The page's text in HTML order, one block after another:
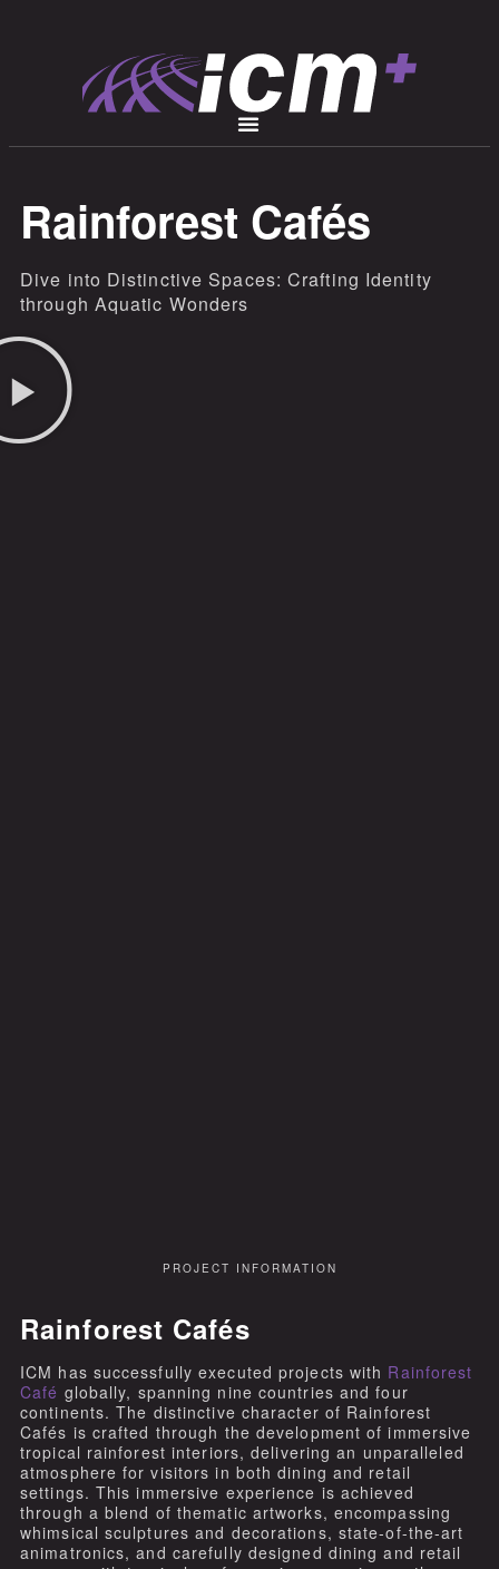
Rainforest Cafés
Dive into Distinctive Spaces: Crafting Identity
through Aquatic Wonders
PROJECT INFORMATION
Rainforest Cafés
ICM has successfully executed projects with Rainforest
Café globally, spanning nine countries and four
continents. The distinctive character of Rainforest
Cafés is crafted through the development of immersive
tropical rainforest interiors, delivering an unparalleled
atmosphere for visitors in both dining and retail
settings. This immersive experience is achieved
through a blend of thematic artworks, encompassing
whimsical sculptures and decorations, state-of-the-art
animatronics, and carefully designed dining and retail